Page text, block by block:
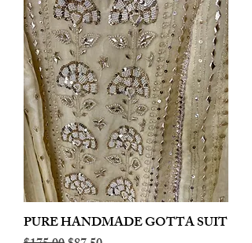
PURE HANDMADE GOTTA SUIT